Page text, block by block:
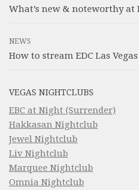
What’s new & noteworthy at
NEWS
How to stream EDC Las Vegas
VEGAS NIGHTCLUBS
EBC at Night (Surrender)
Hakkasan Nightclub
Jewel Nightclub
Liv Nightclub
Marquee Nightclub
Omnia Nightclub